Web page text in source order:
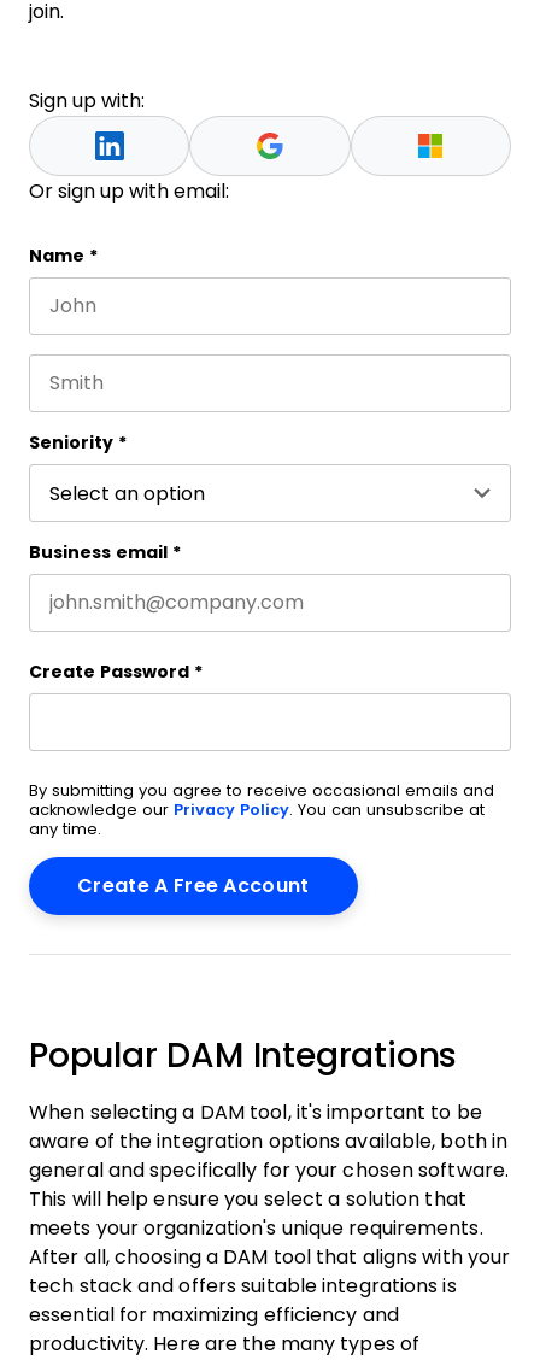
join.
Sign up with:
Or sign up with email:
Phone
This field is for validation purposes and should be
Name *
Seniority *
Business email *
Create Password *
By submitting you agree to receive occasional emails and
acknowledge our Privacy Policy. You can unsubscribe at
any time.
Popular DAM Integrations
When selecting a DAM tool, it's important to be
aware of the integration options available, both in
general and specifically for your chosen software.
This will help ensure you select a solution that
meets your organization's unique requirements.
After all, choosing a DAM tool that aligns with your
tech stack and offers suitable integrations is
essential for maximizing efficiency and
productivity. Here are the many types of